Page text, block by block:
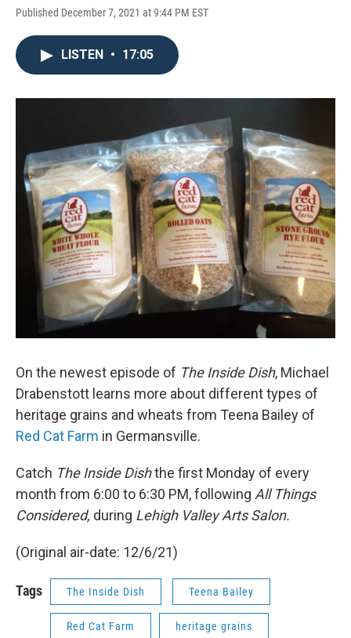
Published December 7, 2021 at 9:44 PM EST
LISTEN • 17:05
On the newest episode of The Inside Dish, Michael
Drabenstott learns more about different types of
heritage grains and wheats from Teena Bailey of
Red Cat Farm in Germansville.
Catch The Inside Dishthe first Monday of every
month from 6:00 to 6:30 PM, following All Things
Considered, during Lehigh Valley Arts Salon.
(Original air-date: 12/6/21)
Tags The Inside Dish Teena Bailey
Red Cat Farm heritage grains